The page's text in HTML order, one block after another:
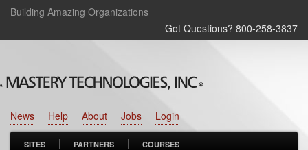
Building Amazing Organizations
Got Questions? 800‑258‑3837
Login
Jobs
About
Help
News
SITES PARTNERS COURSES